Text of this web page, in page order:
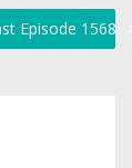
Episode 1568